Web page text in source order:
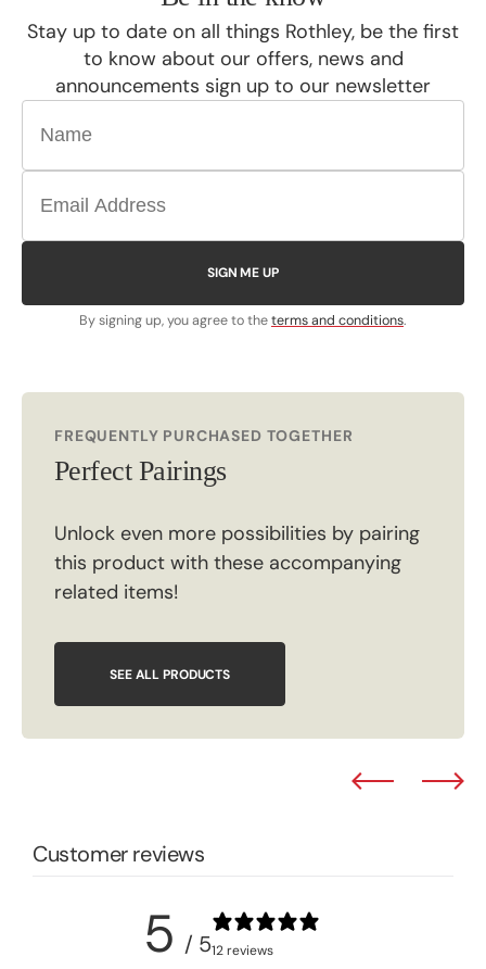
Stay up to date on all things Rothley, be the first
to know about our offers, news and
announcements sign up to our newsletter
SIGN ME UP
By signing up, you agree to theterms and conditions.
FREQUENTLY PURCHASED TOGETHER
Perfect Pairings
Unlock even more possibilities by pairing
this product with these accompanying
related items!
SEE ALL PRODUCTS
Customer reviews
5 / 512 reviews